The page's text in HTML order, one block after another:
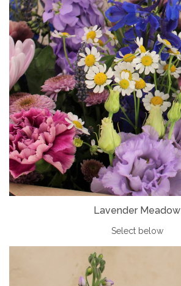
Lavender Meadow
Select below